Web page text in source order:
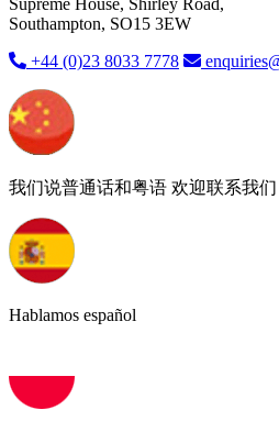
Supreme House, Shirley Road,
Southampton, SO15 3EW
+44 (0)23 8033 7778
我们说普通话和粤语 欢迎联系我们
Hablamos español